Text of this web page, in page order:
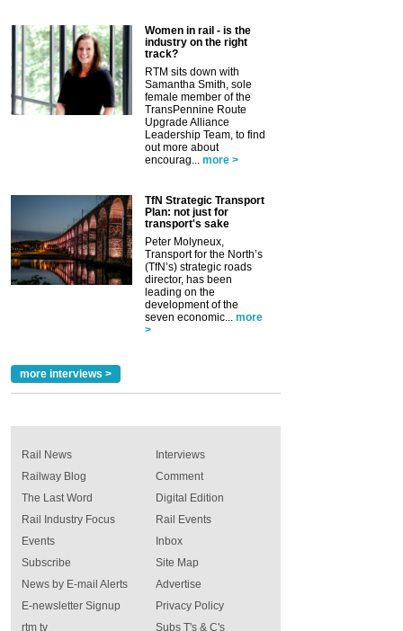
Women in rail - is the
industry on the right
track?
RTM sits down with
Samantha Smith, sole
female member of the
TransPennine Route
Upgrade Alliance
Leadership Team, to find
out more about
encourag...
more >
TfN Strategic Transport
Plan: not just for
transport's sake
Peter Molyneux,
Transport for the North’s
(TfN’s) strategic roads
director, has been
leading on the
development of the
seven economic...
more
>
more interviews >
Rail News
Railway Blog
The Last Word
Rail Industry Focus
Events
Interviews
Comment
Digital Edition
Rail Events
Inbox
Subscribe
News by E-mail Alerts
E-newsletter Signup
rtm tv
Site Map
Advertise
Privacy Policy
Subs T's & C's